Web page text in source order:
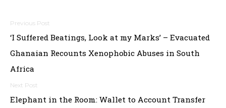
Post
navigation
‘I Suffered Beatings, Look at my Marks’ – Evacuated
Ghanaian Recounts Xenophobic Abuses in South
Africa
Elephant in the Room: Wallet to Account Transfer